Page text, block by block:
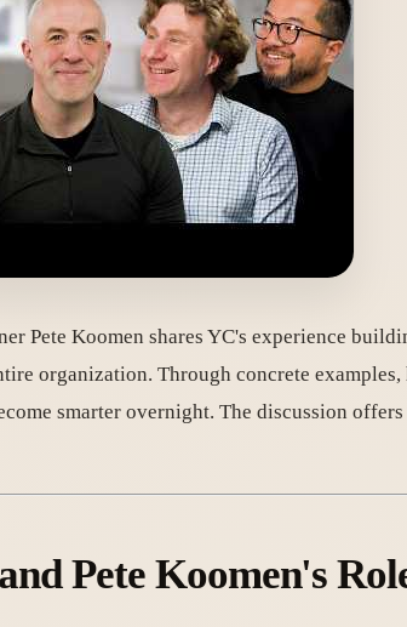
Pete Koomen shares YC's experience
organization. Through concrete
smarter overnight. The discussion
Pete Koomen's